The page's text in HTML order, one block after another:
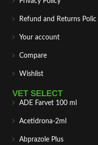
Refund and Returns Polic
Your account
Compare
Wishlist
VET SELECT
ADE Farvet 100 ml
Acetidrona-2ml
Abprazole Plus